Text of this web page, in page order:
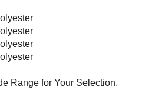
Range for Your Selection.